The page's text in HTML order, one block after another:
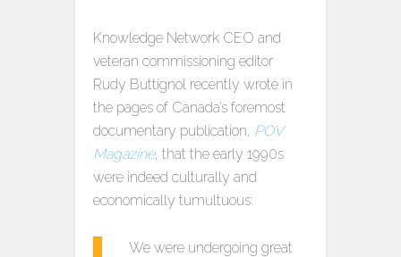
Knowledge Network CEO and
veteran commissioning editor
Rudy Buttignol recently wrote in
the pages of Canada’s foremost
documentary publication, POV
Magazine, that the early 1990s
were indeed culturally and
economically tumultuous:
We were undergoing great